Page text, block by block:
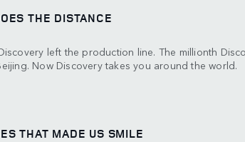
THE DISTANCE
left the production line. The millionth
Now Discovery takes you around the world.
THAT MADE US SMILE